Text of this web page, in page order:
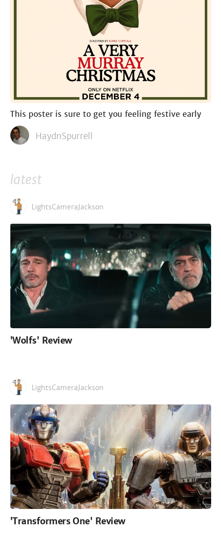
This poster is sure to get you feeling festive early
HaydnSpurrell
latest
LightsCameraJackson
'Wolfs' Review
LightsCameraJackson
'Transformers One' Review